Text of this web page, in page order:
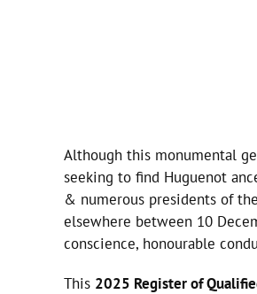
Although this monumental
seeking to find Huguenot
& numerous presidents of
elsewhere between 10
conscience, honourable
This 2025 Register of